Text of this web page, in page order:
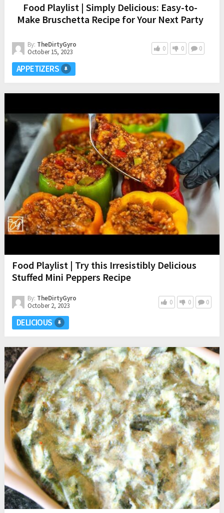
Food Playlist | Simply Delicious: Easy-to-
Make Bruschetta Recipe for Your Next Party
By: TheDirtyGyro
October 15, 2023
0 0 0
APPETIZERS
Food Playlist | Try this Irresistibly Delicious
Stuffed Mini Peppers Recipe
By: TheDirtyGyro
October 2, 2023
0 0 0
DELICIOUS